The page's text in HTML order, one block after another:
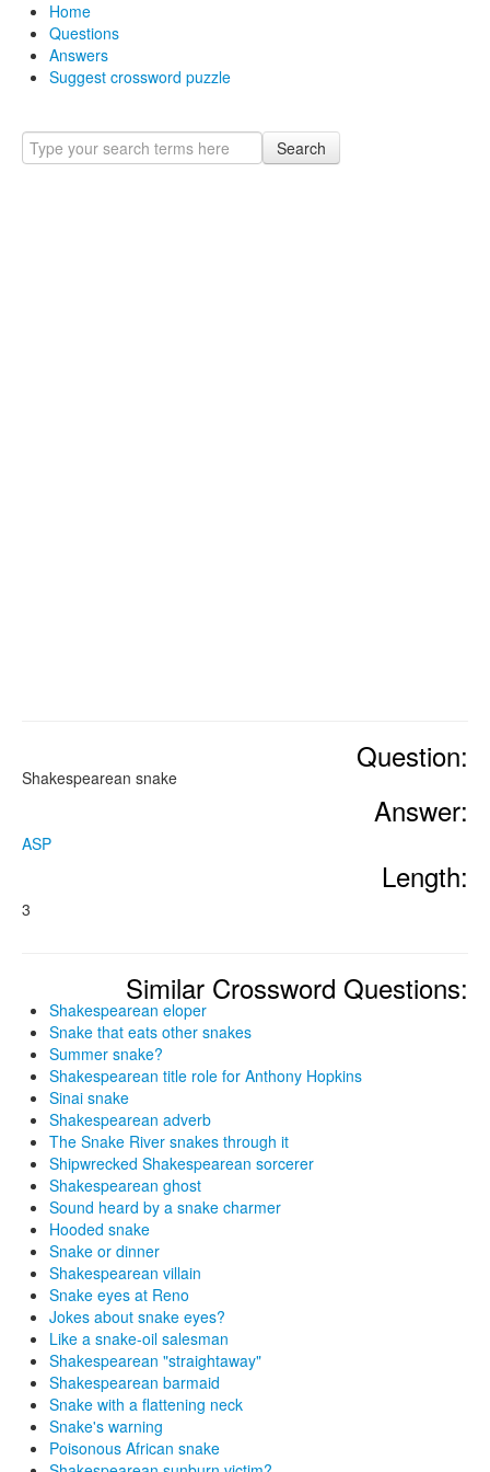
Home
Questions
Answers
Suggest crossword puzzle
Search
Question:
Shakespearean snake
Answer:
ASP
Length:
3
Similar Crossword Questions:
Shakespearean eloper
Snake that eats other snakes
Summer snake?
Shakespearean title role for Anthony Hopkins
Sinai snake
Shakespearean adverb
The Snake River snakes through it
Shipwrecked Shakespearean sorcerer
Shakespearean ghost
Sound heard by a snake charmer
Hooded snake
Snake or dinner
Shakespearean villain
Snake eyes at Reno
Jokes about snake eyes?
Like a snake-oil salesman
Shakespearean "straightaway"
Shakespearean barmaid
Snake with a flattening neck
Snake's warning
Poisonous African snake